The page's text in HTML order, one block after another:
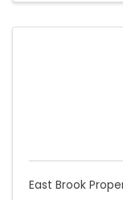
East Brook